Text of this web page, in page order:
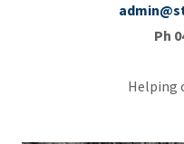
Ph
Helping